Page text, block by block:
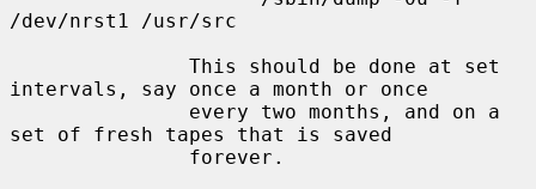
/dev/nrst1 /usr/src
intervals, say once a month or once
set of fresh tapes that is saved